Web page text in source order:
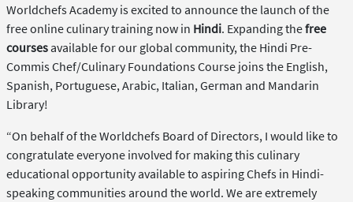
Worldchefs Academy is excited to announce the launch of the
free online culinary training now in Hindi. Expanding thefree
coursesavailable for our global community, the Hindi Pre-
Commis Chef/Culinary Foundations Course joins the English,
Spanish, Portuguese, Arabic, Italian, German and Mandarin
Library!
“On behalf of the Worldchefs Board of Directors, I would like to
congratulate everyone involved for making this culinary
educational opportunity available to aspiring Chefs in Hindi-
speaking communities around the world. We are extremely